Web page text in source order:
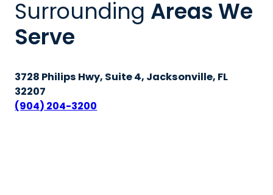
Surrounding Areas We
Serve
3728 Philips Hwy, Suite 4, Jacksonville, FL
32207
(904) 204-3200